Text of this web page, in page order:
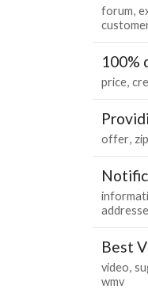
forum
100%
price
offer zip
Best
video
wmv